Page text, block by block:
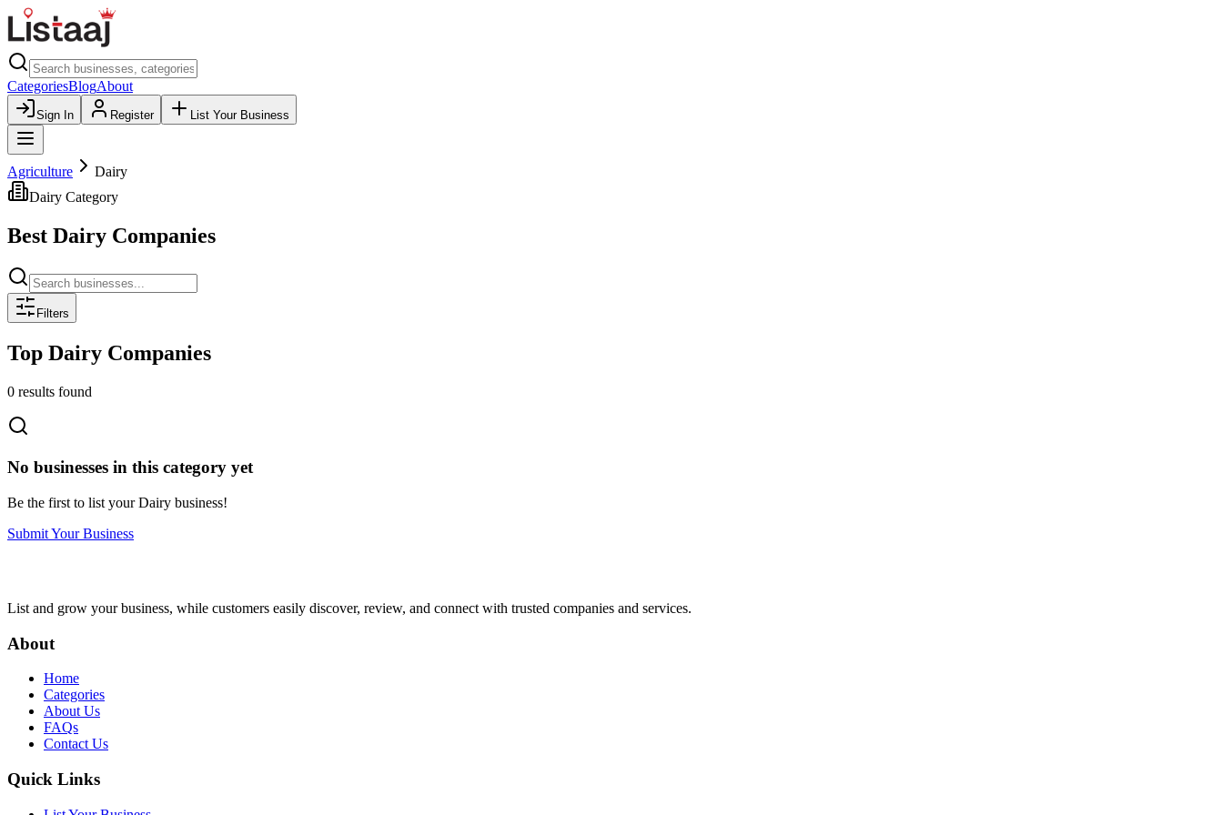
CategoriesBlogAbout
Sign In Register List Your Business
Agriculture
Dairy
Dairy Category
Best Dairy Companies
Filters
Top Dairy Companies
0 results found
No businesses in this category yet
Be the first to list your Dairy business!
Submit Your Business
List and grow your business, while customers easily discover, review, and connect with trusted companies and services.
About
Home
Categories
About Us
FAQs
Contact Us
Quick Links